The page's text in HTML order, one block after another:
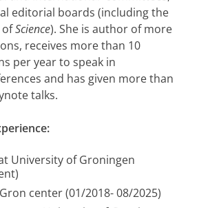
editorial boards (including the
ofScience). She is author of more
receives more than 10
per year to speak in
and has given more than
talks.
University of Groningen
center (01/2018- 08/2025)